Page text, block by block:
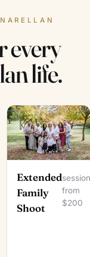
every
life.
Extended
Family
Shoot
from
$200